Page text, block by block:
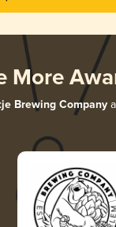
More
Brewing Company